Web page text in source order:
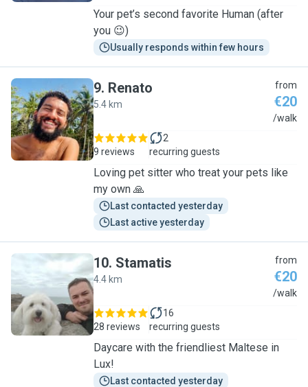
Your pet’s second favorite Human (after
you 😉)
Usually responds within few hours
R
9. Renato
5.4 km
from
€20
/walk
9 reviews
2
recurring guests
Loving pet sitter who treat your pets like
my own 🙏
Last contacted yesterday
Last active yesterday
S
10. Stamatis
4.4 km
from
€20
/walk
28 reviews
16
recurring guests
Daycare with the friendliest Maltese in
Lux!
Last contacted yesterday